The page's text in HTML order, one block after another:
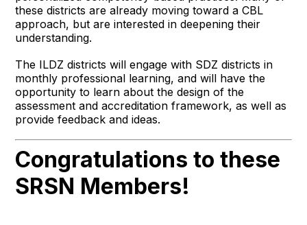
these districts are already moving toward a CBL
approach, but are interested in deepening their
understanding.
The ILDZ districts will engage with SDZ districts in
monthly professional learning, and will have the
opportunity to learn about the design of the
assessment and accreditation framework, as well as
provide feedback and ideas.
Congratulations to these
SRSN Members!